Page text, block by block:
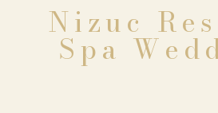
Nizuc
Spa